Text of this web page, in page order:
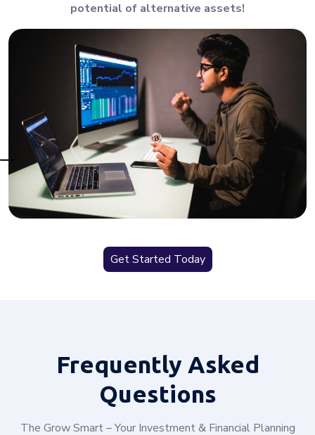
potential of alternative assets!
Get Started Today
FrequentlyAsked
Questions
The Grow Smart – Your Investment & Financial Planning